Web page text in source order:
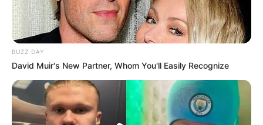
BUZZ DAY
David Muir's New Partner, Whom You'll Easily Recognize